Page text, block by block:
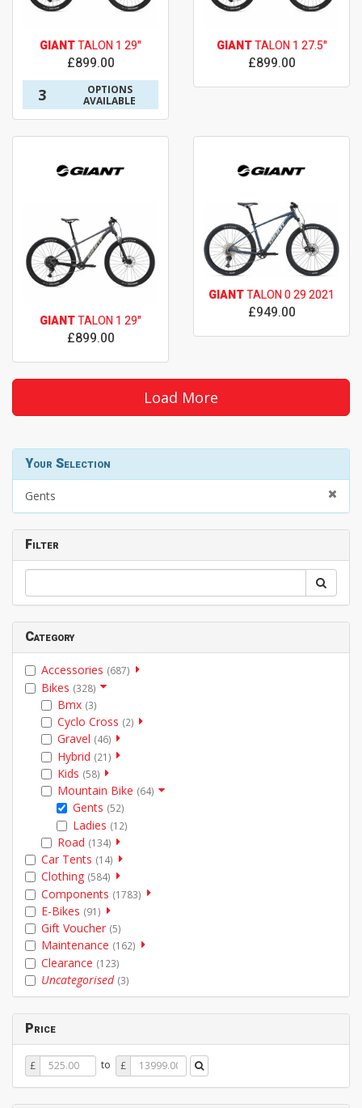
GIANTTALON 1 29"
£899.00
3
OPTIONS
AVAILABLE
GIANTTALON 1 27.5"
£899.00
GIANTTALON 1 29"
£899.00
GIANTTALON 0 29 2021
£949.00
Load More
Your Selection
Gents
Filter
Category
Accessories (687)
Bikes (328)
Bmx (3)
Cyclo Cross (2)
Gravel (46)
Hybrid (21)
Kids (58)
Mountain Bike (64)
Gents (52)
Ladies (12)
Road (134)
Car Tents (14)
Clothing (584)
Components (1783)
E-Bikes (91)
Gift Voucher (5)
Maintenance (162)
Clearance (123)
Uncategorised (3)
Price
Price
From
£ to Price
To
£